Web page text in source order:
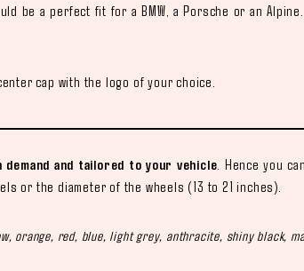
be a perfect fit for a BMW, a Porsche or an Alpine.
cap with the logo of your choice.
demand and tailored to your vehicle . Hence you
or the diameter of the wheels (13 to 21 inches).
orange, red, blue, light grey, anthracite, shiny black,